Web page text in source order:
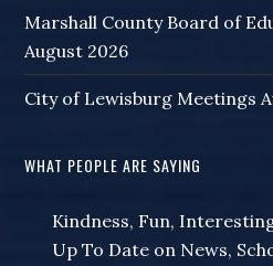
Marshall County Board of
August 2026
City of Lewisburg Meetings
WHAT PEOPLE ARE SAYING
Kindness, Fun,
Up To Date on News,